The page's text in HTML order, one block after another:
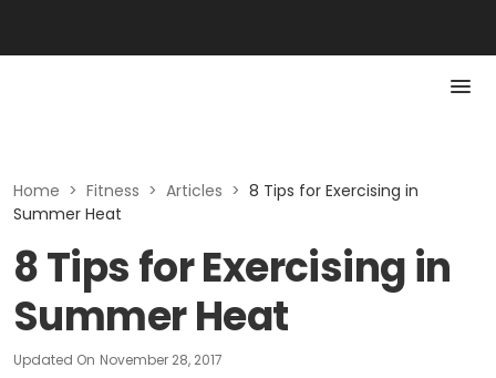
Home > Fitness > Articles > 8 Tips for Exercising in
Summer Heat
8 Tips for Exercising in
Summer Heat
Updated On November 28, 2017